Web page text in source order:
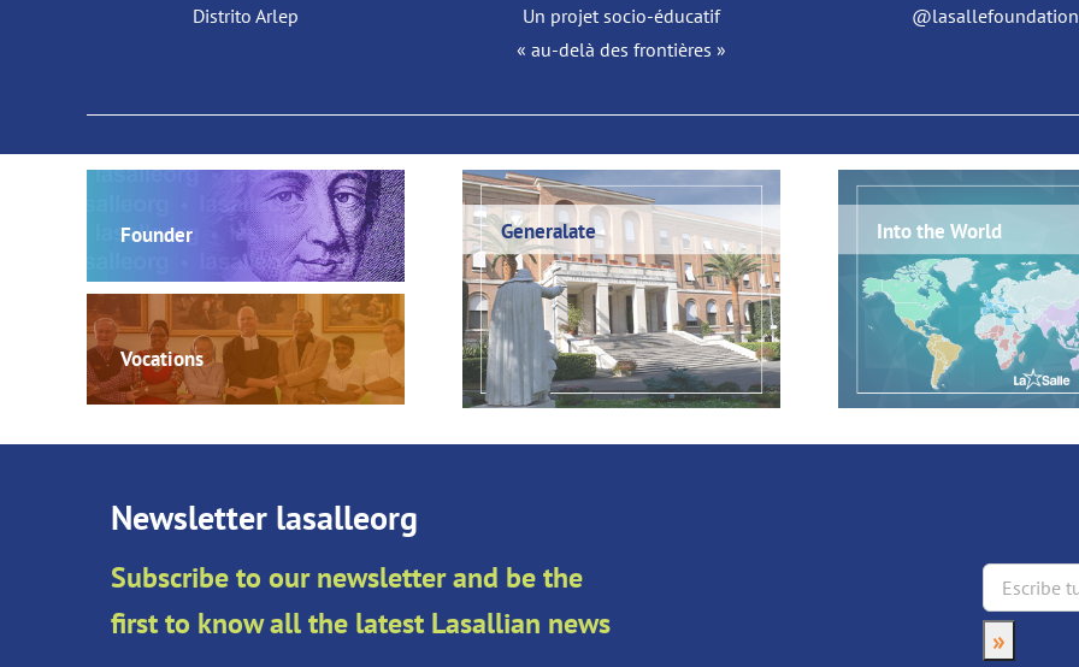
Distrito Arlep
Un projet socio-éducatif
« au-delà des frontières »
Founder
Vocations
Generalate Into the World
Newsletter lasalleorg
Subscribe to our newsletter and be the
first to know all the latest Lasallian news